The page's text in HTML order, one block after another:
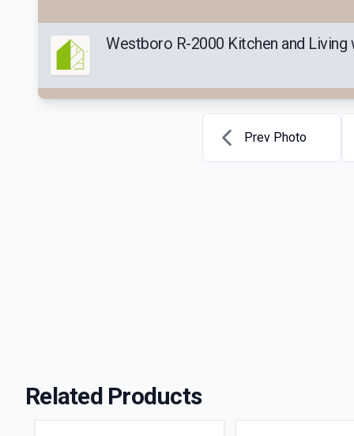
Westboro R-2000 Kitchen and Living
Prev Photo
Related Products